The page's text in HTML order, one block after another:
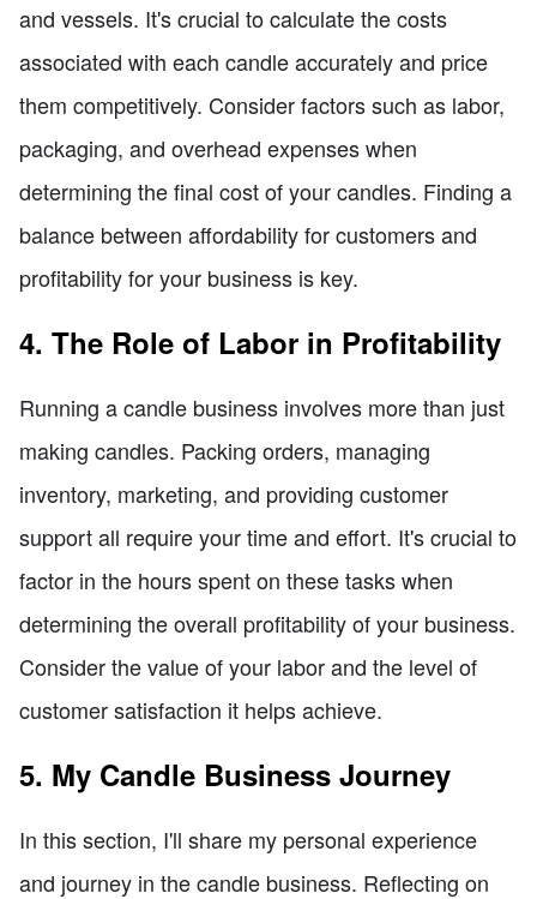
and vessels. It's crucial to calculate the costs
associated with each candle accurately and price
them competitively. Consider factors such as labor,
packaging, and overhead expenses when
determining the final cost of your candles. Finding a
balance between affordability for customers and
profitability for your business is key.
4. The Role of Labor in Profitability
Running a candle business involves more than just
making candles. Packing orders, managing
inventory, marketing, and providing customer
support all require your time and effort. It's crucial to
factor in the hours spent on these tasks when
determining the overall profitability of your business.
Consider the value of your labor and the level of
customer satisfaction it helps achieve.
5. My Candle Business Journey
In this section, I'll share my personal experience
and journey in the candle business. Reflecting on